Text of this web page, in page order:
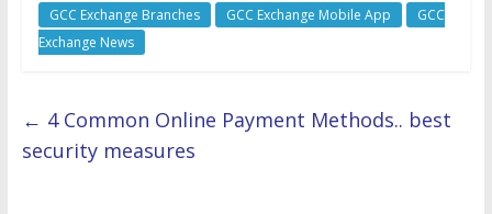
GCC Exchange Branches GCC Exchange Mobile App
GCC
Exchange News
← 4 Common Online Payment Methods.. best
security measures